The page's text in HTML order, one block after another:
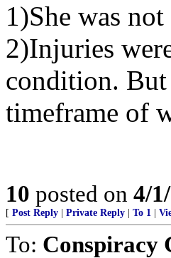
1)She was
2)Injuries
condition. But
timeframe of
10 posted on 4/
[ Post Reply Private Reply To 1
To: Conspiracy